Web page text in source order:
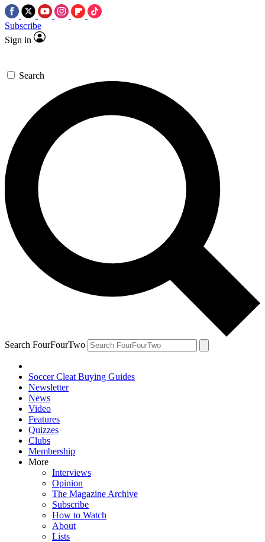
Subscribe
Sign in
Search
Search FourFourTwo
Soccer Cleat Buying Guides
Newsletter
News
Video
Features
Quizzes
Clubs
Membership
More
Interviews
Opinion
The Magazine Archive
Subscribe
How to Watch
About
Lists